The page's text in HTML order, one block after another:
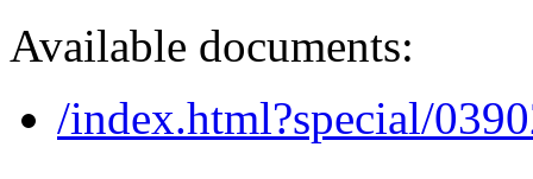
Available documents:
/index.html?special/